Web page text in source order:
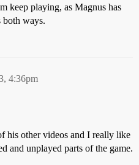
keep playing, as Magnus has
both ways.
4:36pm
his other videos and I really like
and unplayed parts of the game.